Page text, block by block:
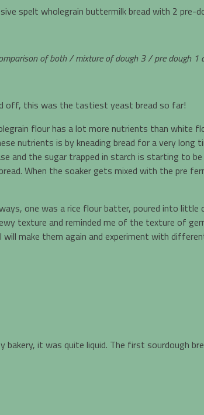
spelt wholegrain buttermilk bread with 2
of both / mixture of dough 3 / pre dough
off, this was the tastiest yeast bread so far!
flour has a lot more nutrients than
nutrients is by kneading bread for a very long
and the sugar trapped in starch is starting to
When the soaker gets mixed with the pre
one was a rice flour batter, poured into
texture and reminded me of the texture of
make them again and experiment with
it was quite liquid. The first sourdough